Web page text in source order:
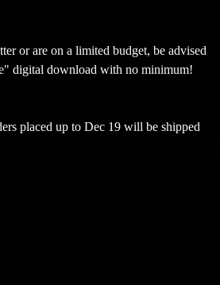
or are on a limited budget, be advised
digital download with no minimum!
placed up to Dec 19 will be shipped